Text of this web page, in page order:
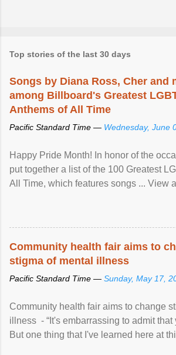
Top stories of the last 30 days
Songs by Diana Ross, Cher and
among Billboard's Greatest
Anthems of All Time
Pacific Standard Time — Wednesday, June
Happy Pride Month! In honor of the
put together a list of the 100 Greatest
All Time, which features songs ... View
Community health fair aims to
stigma of mental illness
Pacific Standard Time — Sunday, May 17,
Community health fair aims to change
illness - “It's embarrassing to admit that
But one thing that I've learned here at